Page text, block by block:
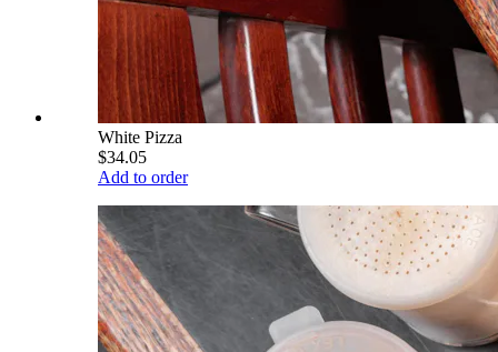
White Pizza
$34.05
Add to order